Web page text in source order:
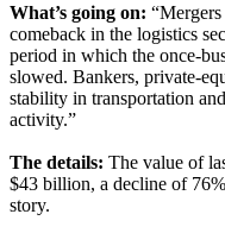
What’s going on:
comeback in the logistics
period in which the once-
slowed. Bankers, private-
stability in transportation
activity.”
The details: The value of
$43 billion, a decline of
story.